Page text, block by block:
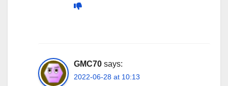
GMC70 says:
2022-06-28 at 10:13